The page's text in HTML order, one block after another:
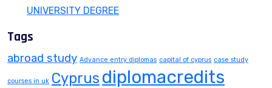
UNIVERSITY DEGREE
Tags
abroad study Advance entry diplomas capital of cyprus case study
courses in uk Cyprus diplomacredits